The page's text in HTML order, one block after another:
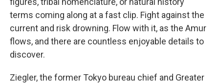
terms coming along at a fast clip. Fight against the
current and risk drowning. Flow with it, as the Amur
flows, and there are countless enjoyable details to
discover.
Ziegler, the former Tokyo bureau chief and Greater